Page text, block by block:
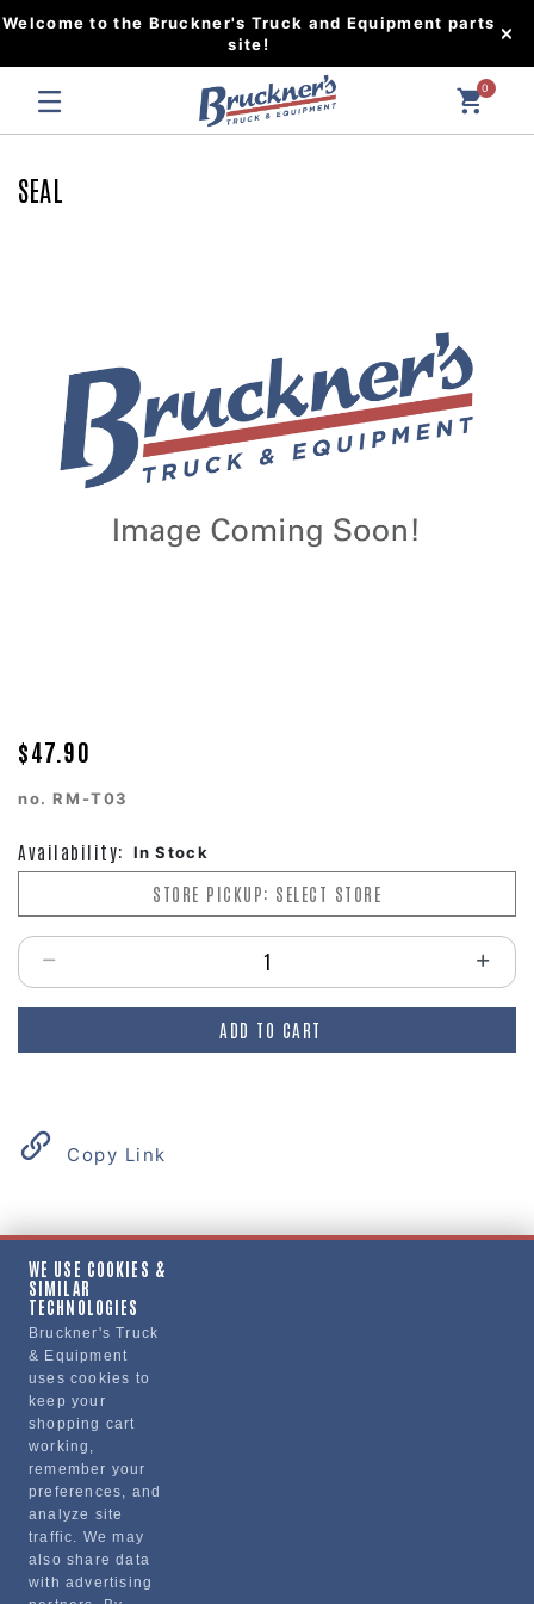
Welcome to the Bruckner's Truck and Equipment parts
site!
0
SEAL
$47.90
no.RM-T03
Availability: In Stock
STORE PICKUP: SELECT STORE
Select quantity:
ADD TO CART
Copy Link
Product Details
"SEAL, WHEEL, TRAILER"
Manufacturer
REVHD
RM-T03
WE USE COOKIES &
SIMILAR
TECHNOLOGIES
Bruckner's Truck
& Equipment
uses cookies to
keep your
shopping cart
working,
remember your
preferences, and
analyze site
traffic. We may
also share data
with advertising